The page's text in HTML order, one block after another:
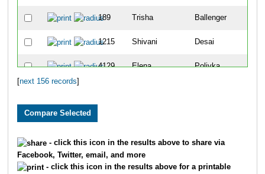
189 Trisha Ballenger
1215 Shivani Desai
4129 Elena Polivka
6637 Taylor Walters
2349 Sydney Hosford
next 156 records
- click this icon in the results above to share via
Facebook, Twitter, email, and more
- click this icon in the results above for a printable